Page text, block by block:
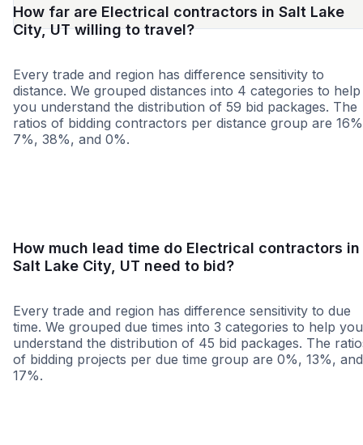
How far are Electrical contractors in Salt Lake
City, UT willing to travel?
Every trade and region has difference sensitivity to
distance. We grouped distances into 4 categories to help
you understand the distribution of 59 bid packages. The
ratios of bidding contractors per distance group are
7%, 38%, and 0%.
How much lead time do Electrical contractors in
Salt Lake City, UT need to bid?
Every trade and region has difference sensitivity to due
time. We grouped due times into 3 categories to help you
understand the distribution of 45 bid packages. The
of bidding projects per due time group are 0%, 13%, and
17%.